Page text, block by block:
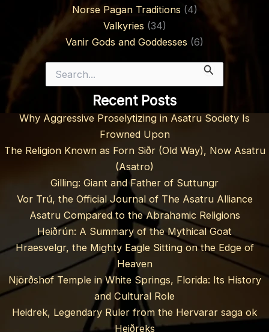
Norse Pagan Traditions (4)
Valkyries (34)
Vanir Gods and Goddesses (6)
for:
Recent Posts
Why Aggressive Proselytizing in Asatru Society Is
Frowned Upon
The Religion Known as Forn Siðr (Old Way), Now Asatru
(Asatro)
Gilling: Giant and Father of Suttungr
Vor Trú, the Official Journal of The Asatru Alliance
Asatru Compared to the Abrahamic Religions
Heiðrún: A Summary of the Mythical Goat
Hraesvelgr, the Mighty Eagle Sitting on the Edge of
Heaven
Njörðshof Temple in White Springs, Florida: Its History
and Cultural Role
Heidrek, Legendary Ruler from the Hervarar saga ok
Heiðreks